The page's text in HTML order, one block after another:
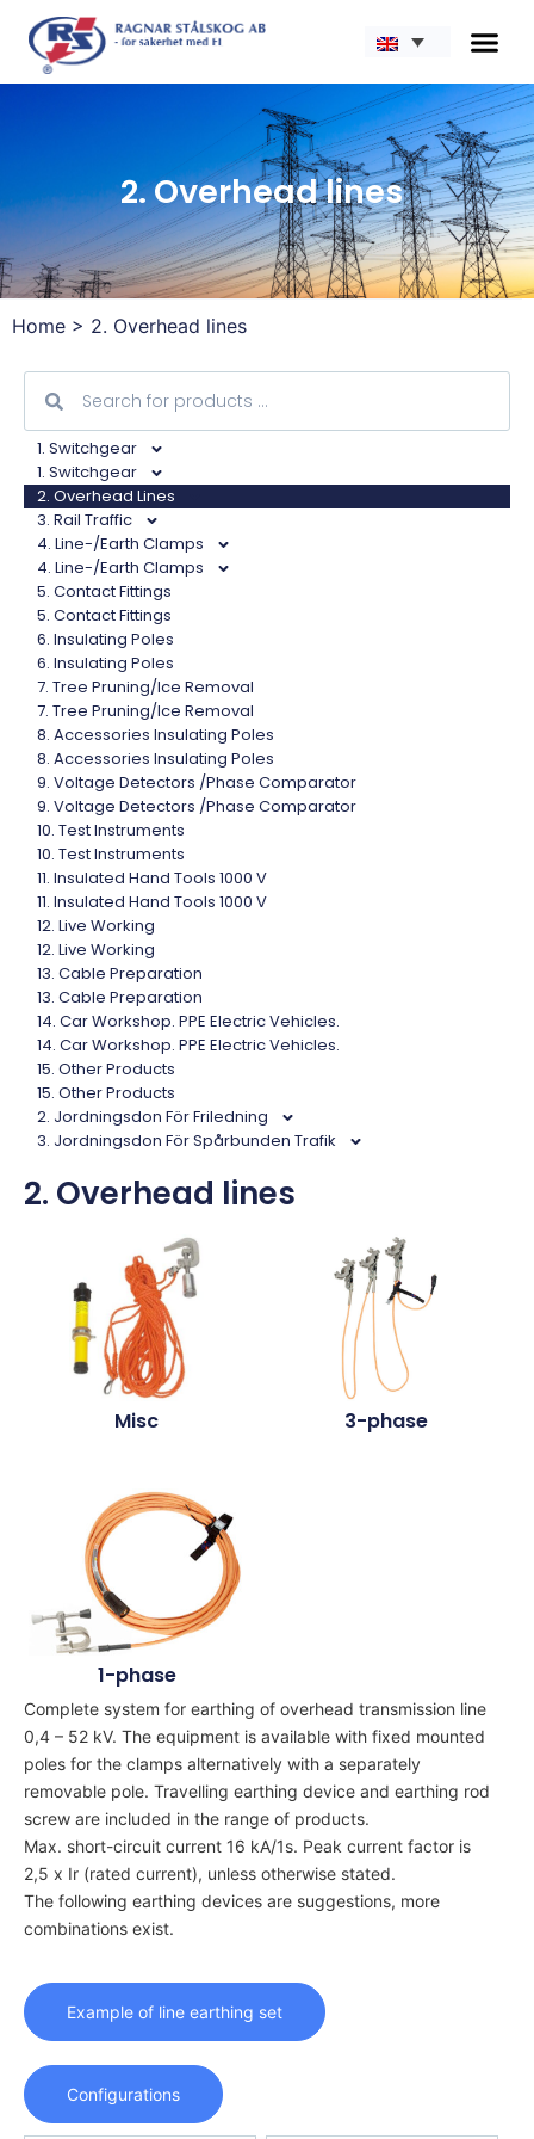
2. Overhead lines
Home > 2. Overhead lines
1. Switchgear
1. Switchgear
2. Overhead Lines
3. Rail Traffic
4. Line-/Earth Clamps
4. Line-/Earth Clamps
5. Contact Fittings
5. Contact Fittings
6. Insulating Poles
6. Insulating Poles
7. Tree Pruning/Ice Removal
7. Tree Pruning/Ice Removal
8. Accessories Insulating Poles
8. Accessories Insulating Poles
9. Voltage Detectors /Phase Comparator
9. Voltage Detectors /Phase Comparator
10. Test Instruments
10. Test Instruments
11. Insulated Hand Tools 1000 V
11. Insulated Hand Tools 1000 V
12. Live Working
12. Live Working
13. Cable Preparation
13. Cable Preparation
14. Car Workshop. PPE Electric Vehicles.
14. Car Workshop. PPE Electric Vehicles.
15. Other Products
15. Other Products
2. Jordningsdon För Friledning
3. Jordningsdon För Spårbunden Trafik
2. Overhead lines
Misc 3-phase
1-phase
Complete system for earthing of overhead transmission line
0,4 – 52 kV. The equipment is available with fixed mounted
poles for the clamps alternatively with a separately
removable pole. Travelling earthing device and earthing rod
screw are included in the range of products.
Max. short-circuit current 16 kA/1s. Peak current factor is
2,5 x Ir (rated current), unless otherwise stated.
The following earthing devices are suggestions, more
combinations exist.
Example of line earthing set
Configurations